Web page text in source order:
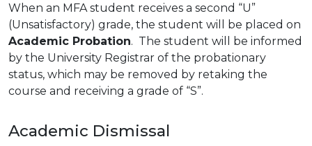
When an MFA student receives a second “U”
(Unsatisfactory) grade, the student will be placed on
Academic Probation. The student will be informed
by the University Registrar of the probationary
status, which may be removed by retaking the
course and receiving a grade of “S”.
Academic Dismissal